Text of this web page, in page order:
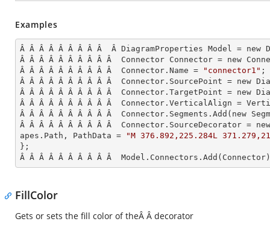
Examples
Â Â Â Â Â Â Â Â Â  Â DiagramProperties Model =
Â Â Â Â Â Â Â Â Â Â  Connector Connector = new
Â Â Â Â Â Â Â Â Â Â  Connector.Name =
"connector1" ;
Â Â Â Â Â Â Â Â Â Â  Connector.SourcePoint = new
Â Â Â Â Â Â Â Â Â Â  Connector.TargetPoint = new
Â Â Â Â Â Â Â Â Â Â  Connector.VerticalAlign =
Â Â Â Â Â Â Â Â Â Â  Connector.Segments. Add (new
Â Â Â Â Â Â Â Â Â Â  Connector.SourceDecorator
apes.Path, PathData =
"M 376.892,225.284L
};
Â Â Â Â Â Â Â Â Â Â  Model.Connectors. Add
FillColor
Gets or sets the fill color of theÂ Â decorator